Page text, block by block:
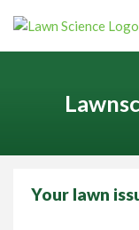
Your lawn